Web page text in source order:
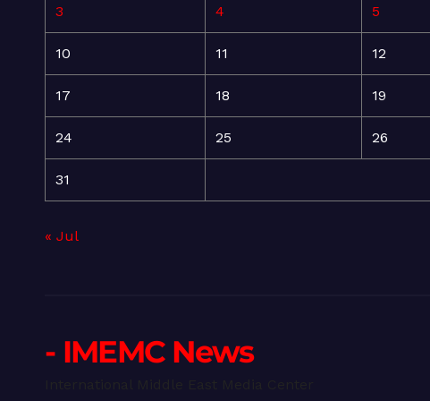
3 4 5
10 11 12
17 18 19
24 25 26
31
« Jul
- IMEMC News